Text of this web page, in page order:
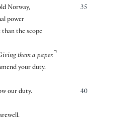
35
Norway,
power
the scope
them a paper. ⌝
your duty.
40
our duty.